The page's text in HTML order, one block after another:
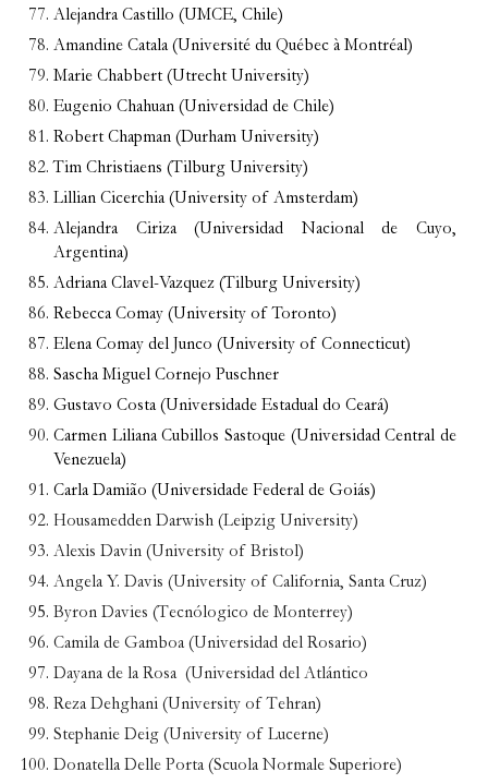
Alejandra Castillo (UMCE, Chile)
Amandine Catala (Université du Québec à Montréal)
Marie Chabbert (Utrecht University)
Eugenio Chahuan (Universidad de Chile)
Robert Chapman (Durham University)
Tim Christiaens (Tilburg University)
Lillian Cicerchia (University of Amsterdam)
Alejandra Ciriza (Universidad Nacional de Cuyo,
Argentina)
Adriana Clavel-Vazquez (Tilburg University)
Rebecca Comay (University of Toronto)
Elena Comay del Junco (University of Connecticut)
Sascha Miguel Cornejo Puschner
Gustavo Costa (Universidade Estadual do Ceará)
Carmen Liliana Cubillos Sastoque (Universidad Central de
Venezuela)
Carla Damião (Universidade Federal de Goiás)
Housamedden Darwish (Leipzig University)
Alexis Davin (University of Bristol)
Angela Y. Davis (University of California, Santa Cruz)
Byron Davies (Tecnólogico de Monterrey)
Camila de Gamboa (Universidad del Rosario)
Dayana de la Rosa (Universidad del Atlántico
Reza Dehghani (University of Tehran)
Stephanie Deig (University of Lucerne)
Donatella Delle Porta (Scuola Normale Superiore)